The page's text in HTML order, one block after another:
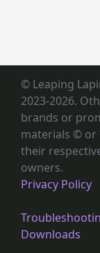
© Leaping
2023-2026.
brands or
materials © or
their
owners.
Privacy Policy
Downloads